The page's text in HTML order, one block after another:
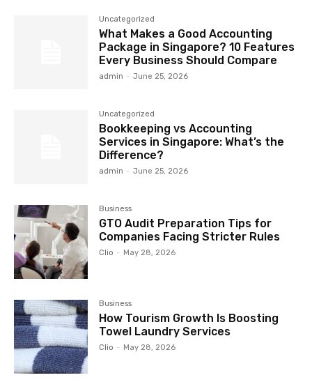
Uncategorized
What Makes a Good Accounting
Package in Singapore? 10 Features
Every Business Should Compare
admin - June 25, 2026
Uncategorized
Bookkeeping vs Accounting
Services in Singapore: What’s the
Difference?
admin - June 25, 2026
Business
GTO Audit Preparation Tips for
Companies Facing Stricter Rules
Clio - May 28, 2026
Business
How Tourism Growth Is Boosting
Towel Laundry Services
Clio - May 28, 2026